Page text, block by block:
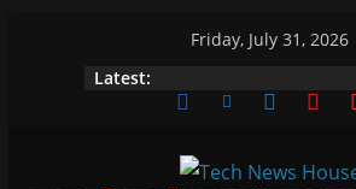
Friday, July 31, 2026
Latest: